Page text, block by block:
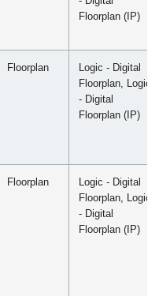
Floorplan (IP)
Floorplan
Logic - Digital
Floorplan, Logic
- Digital
Floorplan (IP)
Floorplan
Logic - Digital
Floorplan, Logic
- Digital
Floorplan (IP)